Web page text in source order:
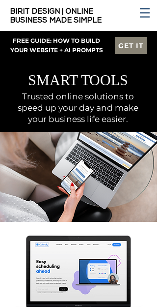
BIRIT DESIGN | ONLINE
BUSINESS MADE SIMPLE
FREE GUIDE: HOW TO BUILD
YOUR WEBSITE + AI PROMPTS
GET IT
SMART TOOLS
Trusted online solutions to
speed up your day and make
your business life easier.